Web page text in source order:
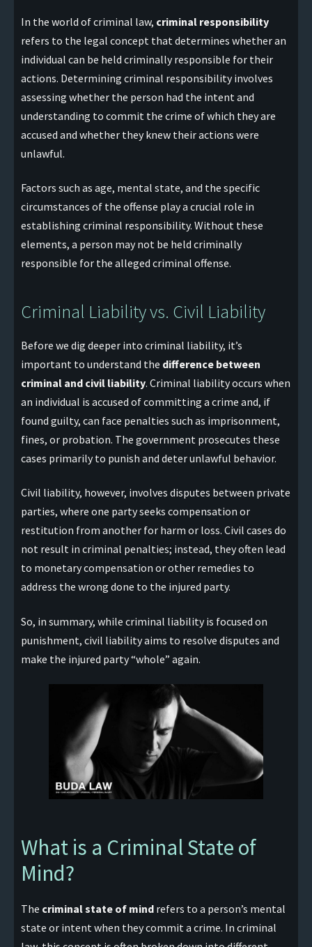
In the world of criminal law, criminal responsibility
refers to the legal concept that determines whether an
individual can be held criminally responsible for their
actions. Determining criminal responsibility involves
assessing whether the person had the intent and
understanding to commit the crime of which they are
accused and whether they knew their actions were
unlawful.
Factors such as age, mental state, and the specific
circumstances of the offense play a crucial role in
establishing criminal responsibility. Without these
elements, a person may not be held criminally
responsible for the alleged criminal offense.
Criminal Liability vs. Civil Liability
Before we dig deeper into criminal liability, it’s
important to understand the difference between
criminal and civil liability. Criminal liability occurs when
an individual is accused of committing a crime and, if
found guilty, can face penalties such as imprisonment,
fines, or probation. The government prosecutes these
cases primarily to punish and deter unlawful behavior.
Civil liability, however, involves disputes between private
parties, where one party seeks compensation or
restitution from another for harm or loss. Civil cases do
not result in criminal penalties; instead, they often lead
to monetary compensation or other remedies to
address the wrong done to the injured party.
So, in summary, while criminal liability is focused on
punishment, civil liability aims to resolve disputes and
make the injured party “whole” again.
What is a Criminal State of
Mind?
The criminal state of mind refers to a person’s mental
state or intent when they commit a crime. In criminal